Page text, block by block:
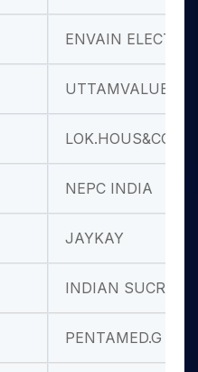
ENVAIN ELECT
UTTAMVALUE
LOK.HOUS&CON
NEPC INDIA
JAYKAY
INDIAN SUCRO
PENTAMED.G